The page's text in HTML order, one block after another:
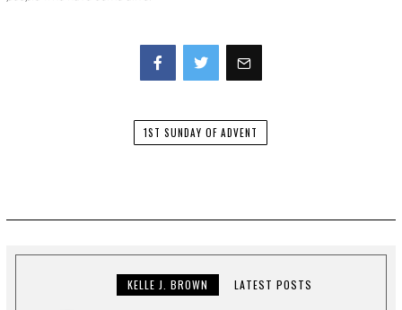
1ST SUNDAY OF ADVENT
KELLE J. BROWN LATEST POSTS